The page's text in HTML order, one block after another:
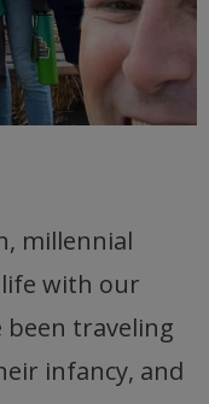
millennial
with our
been traveling
infancy, and